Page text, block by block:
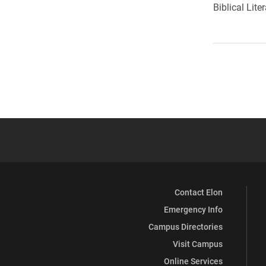
Biblical
Contact Elon
Emergency Info
Campus Directories
Visit Campus
Online Services